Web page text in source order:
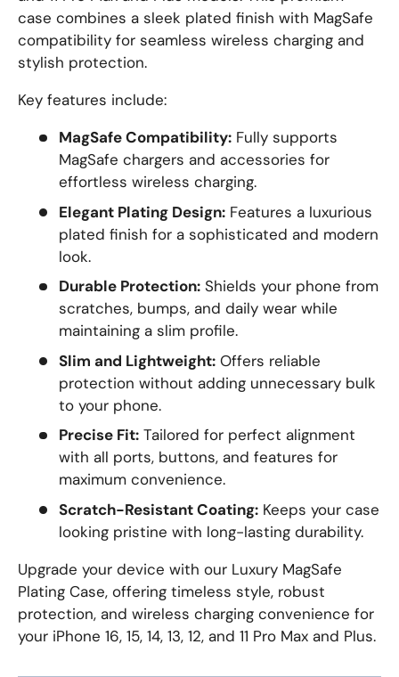
case combines a sleek plated finish with MagSafe
compatibility for seamless wireless charging and
stylish protection.
Key features include:
MagSafe Compatibility:Fully supports
MagSafe chargers and accessories for
effortless wireless charging.
Elegant Plating Design:Features a luxurious
plated finish for a sophisticated and modern
look.
Durable Protection:Shields your phone from
scratches, bumps, and daily wear while
maintaining a slim profile.
Slim and Lightweight:Offers reliable
protection without adding unnecessary bulk
to your phone.
Precise Fit:Tailored for perfect alignment
with all ports, buttons, and features for
maximum convenience.
Scratch-Resistant Coating:Keeps your case
looking pristine with long-lasting durability.
Upgrade your device with our Luxury MagSafe
Plating Case, offering timeless style, robust
protection, and wireless charging convenience for
your iPhone 16, 15, 14, 13, 12, and 11 Pro Max and Plus.